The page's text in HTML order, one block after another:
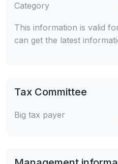
Category
This information is valid
can get the latest
Tax Committee
Big tax payer